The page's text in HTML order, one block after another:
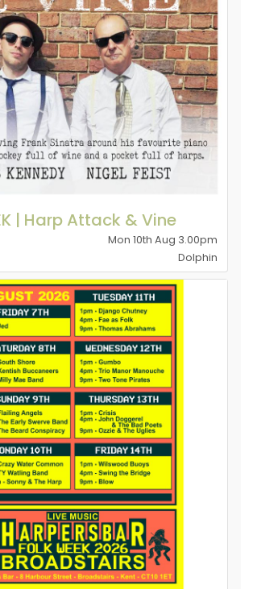
| Harp Attack & Vine
Mon 10th Aug 3.00pm
Dolphin